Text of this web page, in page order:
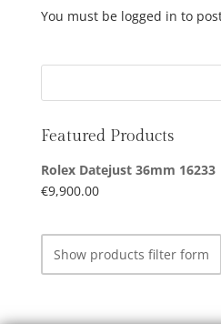
You must be logged in to
Featured Products
Rolex Datejust 36mm 16233
€9,900.00
Show products filter form